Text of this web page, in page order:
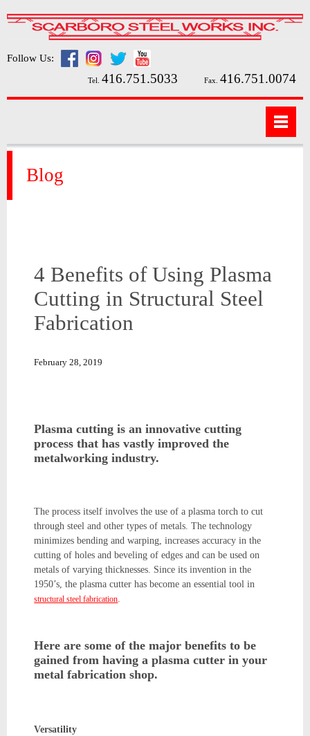
Follow Us:
Tel. 416.751.5033 Fax. 416.751.0074
Blog
4 Benefits of Using Plasma
Cutting in Structural Steel
Fabrication
February 28, 2019
Plasma cutting is an innovative cutting
process that has vastly improved the
metalworking industry.
The process itself involves the use of a plasma torch to cut
through steel and other types of metals. The technology
minimizes bending and warping, increases accuracy in the
cutting of holes and beveling of edges and can be used on
metals of varying thicknesses. Since its invention in the
1950’s, the plasma cutter has become an essential tool in
structural steel fabrication.
Here are some of the major benefits to be
gained from having a plasma cutter in your
metal fabrication shop.
Versatility